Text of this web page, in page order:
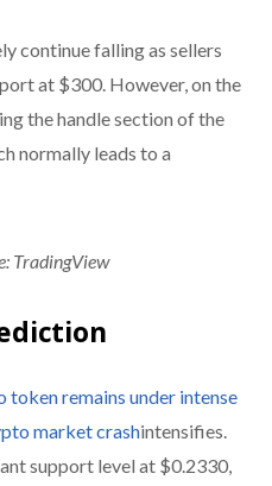
continue falling as sellers
at $300. However, on the
the handle section of the
normally leads to a
TradingView
token remains under intense
market crashintensifies.
support level at $0.2330,